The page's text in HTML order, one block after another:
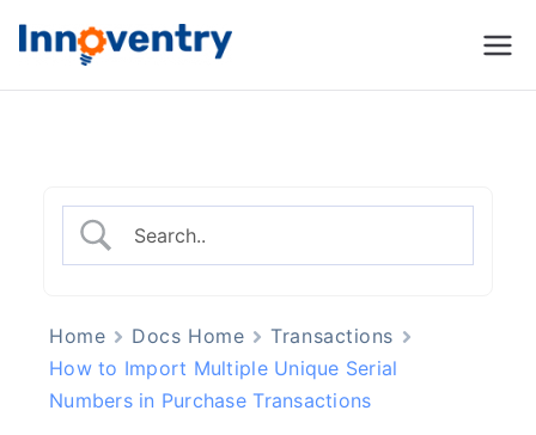
Innoventry
Management & CRM
Home Docs Home
Transactions
How to Import Multiple Unique Serial
Numbers in Purchase Transactions